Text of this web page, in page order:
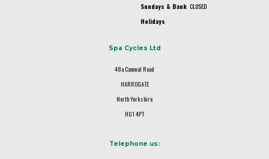
Sundays & Bank
Holidays
CLOSED
Spa Cycles Ltd
48a Camwal Road
HARROGATE
North Yorkshire
HG1 4PT
Telephone us: